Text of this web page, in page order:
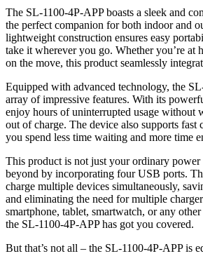
The SL-1100-4P-APP boasts a sleek and
the perfect companion for both indoor and
lightweight construction ensures easy
take it wherever you go. Whether you’re at
on the move, this product seamlessly
Equipped with advanced technology, the
array of impressive features. With its
enjoy hours of uninterrupted usage without
out of charge. The device also supports fast
you spend less time waiting and more time
This product is not just your ordinary power
beyond by incorporating four USB ports.
charge multiple devices simultaneously,
and eliminating the need for multiple
smartphone, tablet, smartwatch, or any
the SL-1100-4P-APP has got you covered.
But that’s not all – the SL-1100-4P-APP is